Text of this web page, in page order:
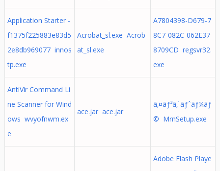
Application Starter -
f1375f225883e83d5
2e8db969077 innos
tp.exe
Acrobat_sl.exe Acrob
at_sl.exe
A7804398-D679-7
8C7-082C-062E37
8709CD regsvr32.
exe
AntiVir Command Li
ne Scanner for Wind
ows wvyofnwm.ex
e
ace.jar ace.jar
ã‚¤ãƒ³ã‚¹ãƒˆãƒ¼ãƒ
© MrnSetup.exe
Adobe Flash Playe